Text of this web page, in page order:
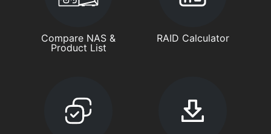
Compare NAS &
Product List
RAID Calculator